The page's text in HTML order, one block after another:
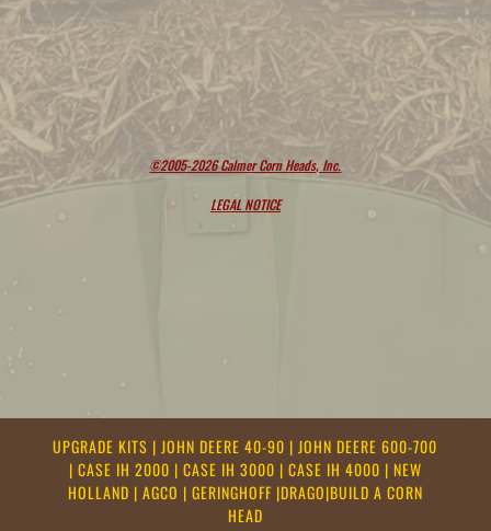
©2005-2026 Calmer Corn Heads, Inc.
LEGAL NOTICE
UPGRADE KITS | JOHN DEERE 40-90 | JOHN DEERE 600-700
| CASE IH 2000 | CASE IH 3000 | CASE IH 4000 | NEW
HOLLAND | AGCO | GERINGHOFF |DRAGO|BUILD A CORN
HEAD